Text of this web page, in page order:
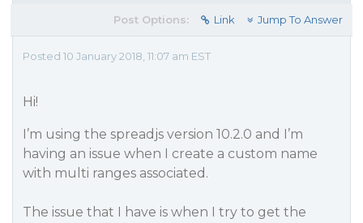
Post Options: Link Jump To Answer
Posted 10 January 2018, 11:07 am EST
Hi!
I’m using the spreadjs version 10.2.0 and I’m
having an issue when I create a custom name
with multi ranges associated.
The issue that I have is when I try to get the